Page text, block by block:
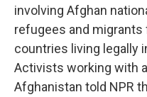
involving Afghan
refugees and
countries living legally
Activists working with
Afghanistan told NPR